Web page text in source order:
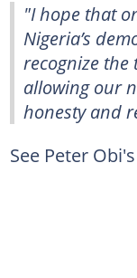
"I hope that
Nigeria’s
recognize the
allowing our
honesty and
See Peter Obi's